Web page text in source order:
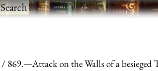
Search
869.—Attack on the Walls of a besieged